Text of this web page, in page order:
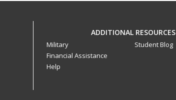
ADDITIONAL RESOURCES
Military
Financial Assistance
Help
Student Blog